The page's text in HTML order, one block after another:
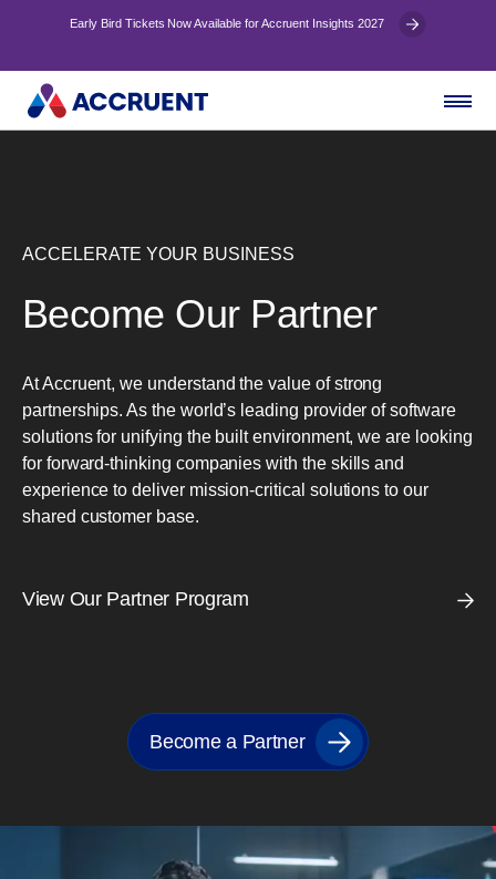
Early Bird Tickets Now Available for Accruent Insights 2027
ACCELERATE YOUR BUSINESS
Become Our Partner
At Accruent, we understand the value of strong
partnerships. As the world’s leading provider of software
solutions for unifying the built environment, we are looking
for forward-thinking companies with the skills and
experience to deliver mission-critical solutions to our
shared customer base.
View Our Partner Program
Become a Partner